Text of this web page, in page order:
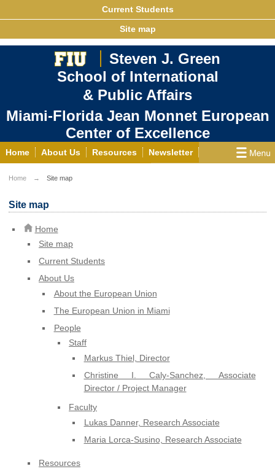
Current Students
Site map
Steven J. Green
School of International
& Public Affairs
Miami-Florida Jean Monnet European
Center of Excellence
Home About Us Resources Newsletter
YouTube EU Knowledge Portal Contact Us
Photo Gallery
Home Site map
Site map
Home
Site map
Current Students
About Us
About the European Union
The European Union in Miami
People
Staff
Markus Thiel, Director
Christine I. Caly-Sanchez, Associate
Director / Project Manager
Faculty
Lukas Danner, Research Associate
Maria Lorca-Susino, Research Associate
Resources